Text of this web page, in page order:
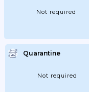
Not required
Quarantine
Not required